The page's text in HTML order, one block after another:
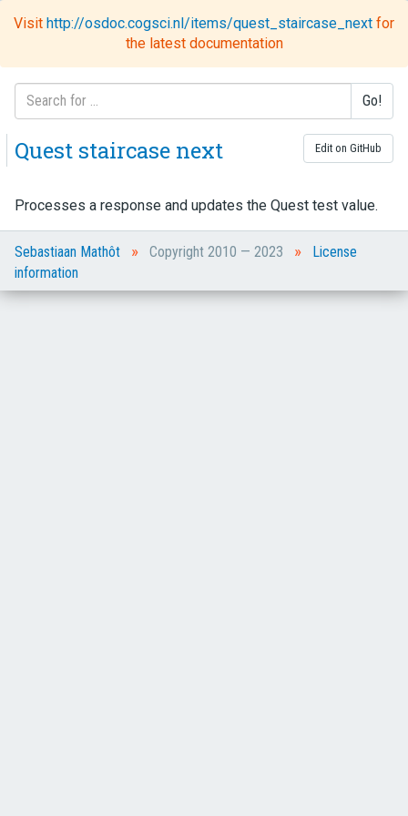
Go!
Visit http://osdoc.cogsci.nl/items/quest_staircase_next for
the latest documentation
Edit on GitHub
Quest staircase next
Processes a response and updates the Quest test value.
Sebastiaan Mathôt » Copyright 2010 — 2023 »
License
information